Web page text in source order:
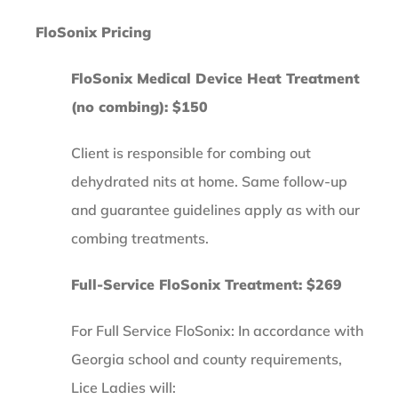
FloSonix Pricing
FloSonix Medical Device Heat Treatment
(no combing): $150
Client is responsible for combing out
dehydrated nits at home. Same follow-up
and guarantee guidelines apply as with our
combing treatments.
Full-Service FloSonix Treatment: $269
For Full Service FloSonix: In accordance with
Georgia school and county requirements,
Lice Ladies will: